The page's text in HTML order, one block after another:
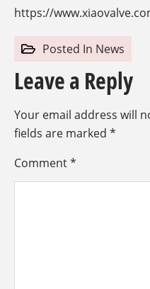
https://
Posted In News
Leave a Reply
Your email address will
fields are marked *
Comment*